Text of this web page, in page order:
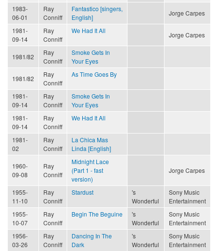
1983-
06-01
Ray
Conniff
Fantastico [singers,
English]
Jorge Carpes
1981-
09-14
Ray
Conniff
We Had It All
Jorge Carpes
1981/82
Ray
Conniff
Smoke Gets In
Your Eyes
1981/82
Ray
Conniff
As Time Goes By
1981-
09-14
Ray
Conniff
Smoke Gets In
Your Eyes
1981-
09-14
Ray
Conniff
We Had It All
1981-
02
Ray
Conniff
La Chica Mas
Linda [English]
1960-
09-08
Ray
Conniff
Midnight Lace
(Part 1 - fast
version)
Jorge Carpes
1955-
11-10
Ray
Conniff
Stardust
's
Wonderful
Sony Music
Entertainment
1955-
10-07
Ray
Conniff
Begin The Beguine
's
Wonderful
Sony Music
Entertainment
1956-
03-26
Ray
Conniff
Dancing In The
Dark
's
Wonderful
Sony Music
Entertainment